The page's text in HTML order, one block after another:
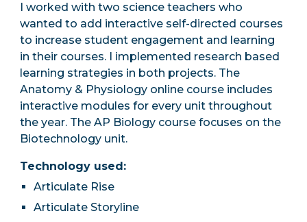
I worked with two science teachers who
wanted to add interactive self-directed courses
to increase student engagement and learning
in their courses. I implemented research based
learning strategies in both projects. The
Anatomy & Physiology online course includes
interactive modules for every unit throughout
the year. The AP Biology course focuses on the
Biotechnology unit.
Technology used:
Articulate Rise
Articulate Storyline